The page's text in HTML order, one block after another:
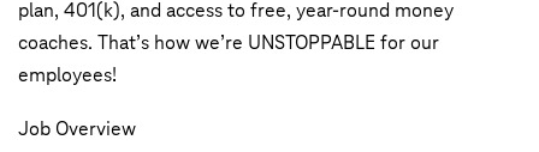
plan, 401(k), and access to free, year-round money
coaches. That’s how we’re UNSTOPPABLE for our
employees!
Job Overview